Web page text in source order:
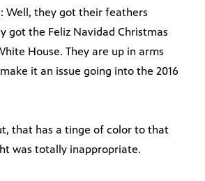
Well, they got their feathers
got the Feliz Navidad Christmas
House. They are up in arms
it an issue going into the 2016
that has a tinge of color to that
was totally inappropriate.